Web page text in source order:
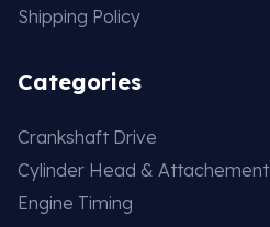
Shipping Policy
Categories
Crankshaft Drive
Cylinder Head & Attachement
Engine Timing